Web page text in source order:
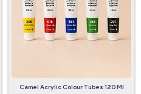
Camel Acrylic Colour Tubes 120 Ml